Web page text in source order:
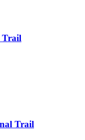
Trail
Trail